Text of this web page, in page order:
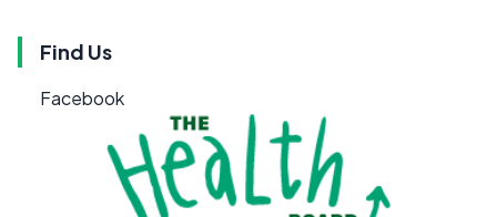
Find Us
Facebook